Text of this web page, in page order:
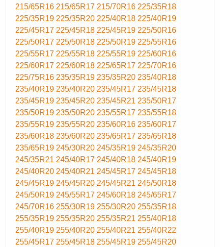
215/65R16 215/65R17 215/70R16 225/35R18
225/35R19 225/35R20 225/40R18 225/40R19
225/45R17 225/45R18 225/45R19 225/50R16
225/50R17 225/50R18 225/50R19 225/55R16
225/55R17 225/55R18 225/55R19 225/60R16
225/60R17 225/60R18 225/65R17 225/70R16
225/75R16 235/35R19 235/35R20 235/40R18
235/40R19 235/40R20 235/45R17 235/45R18
235/45R19 235/45R20 235/45R21 235/50R17
235/50R19 235/50R20 235/55R17 235/55R18
235/55R19 235/55R20 235/60R16 235/60R17
235/60R18 235/60R20 235/65R17 235/65R18
235/65R19 245/30R20 245/35R19 245/35R20
245/35R21 245/40R17 245/40R18 245/40R19
245/40R20 245/40R21 245/45R17 245/45R18
245/45R19 245/45R20 245/45R21 245/50R18
245/50R19 245/55R17 245/60R18 245/65R17
245/70R16 255/30R19 255/30R20 255/35R18
255/35R19 255/35R20 255/35R21 255/40R18
255/40R19 255/40R20 255/40R21 255/40R22
255/45R17 255/45R18 255/45R19 255/45R20